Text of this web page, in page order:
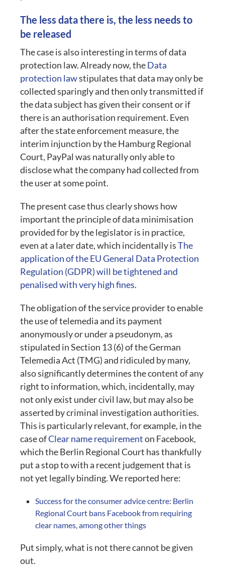
The less data there is, the less needs to
be released
The case is also interesting in terms of data
protection law. Already now, theData
protection lawstipulates that data may only be
collected sparingly and then only transmitted if
the data subject has given their consent or if
there is an authorisation requirement. Even
after the state enforcement measure, the
interim injunction by the Hamburg Regional
Court, PayPal was naturally only able to
disclose what the company had collected from
the user at some point.
The present case thus clearly shows how
important the principle of data minimisation
provided for by the legislator is in practice,
even at a later date, which incidentally isThe
application of the EU General Data Protection
Regulation (GDPR) will be tightened and
penalised with very high fines.
The obligation of the service provider to enable
the use of telemedia and its payment
anonymously or under a pseudonym, as
stipulated in Section 13 (6) of the German
Telemedia Act (TMG) and ridiculed by many,
also significantly determines the content of any
right to information, which, incidentally, may
not only exist under civil law, but may also be
asserted by criminal investigation authorities.
This is particularly relevant, for example, in the
case ofClear name requirementon Facebook,
which the Berlin Regional Court has thankfully
put a stop to with a recent judgement that is
not yet legally binding. We reported here:
Success for the consumer advice centre: Berlin
Regional Court bans Facebook from requiring
clear names, among other things
Put simply, what is not there cannot be given
out.